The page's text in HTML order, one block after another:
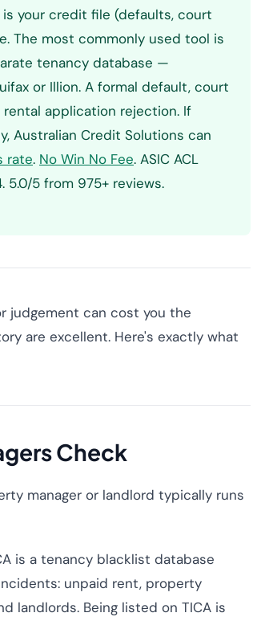
your credit file (defaults, court
The most commonly used tool is
tenancy database —
or Illion. A formal default, court
application rejection. If
Australian Credit Solutions can
rate. No Win No Fee. ASIC ACL
5 from 975+ reviews.
judgement can cost you the
are excellent. Here's exactly what
Check
manager or landlord typically runs
is a tenancy blacklist database
unpaid rent, property
landlords. Being listed on TICA is